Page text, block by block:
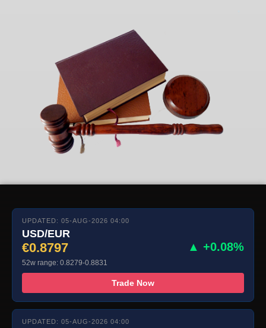
UPDATED: 05-AUG-2026 04:00
USD/EUR
€0.8797 ▲ +0.08%
52w range: 0.8279-0.8831
Trade Now
UPDATED: 05-AUG-2026 04:00